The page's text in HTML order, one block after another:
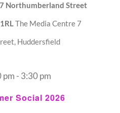
Northumberland Street
The Media Centre 7
Huddersfield
Social 2026
pm - 3:30 pm